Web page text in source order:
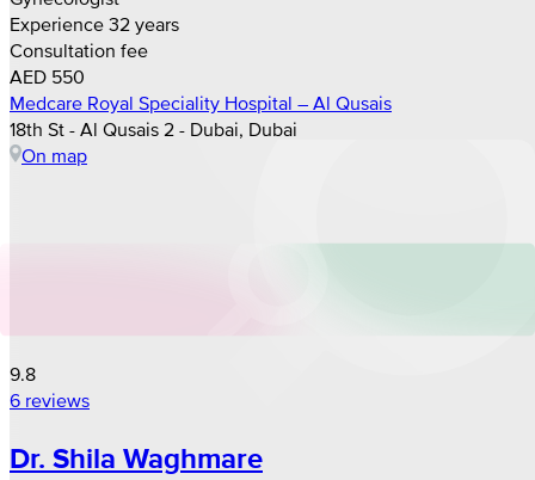
Experience 32 years
Consultation fee
AED 550
Medcare Royal Speciality Hospital – Al Qusais
18th St - Al Qusais 2 - Dubai, Dubai
On map
9.8
6 reviews
Dr. Shila Waghmare